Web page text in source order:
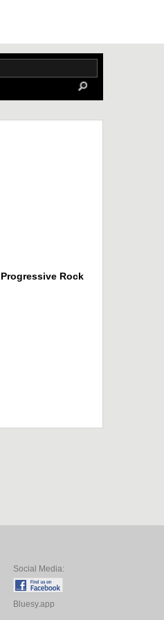
Rock
Social Media:
Bluesy.app